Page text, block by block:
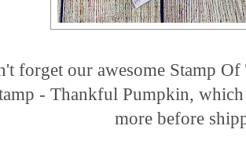
forget our awesome Stamp
- Thankful Pumpkin,
more before